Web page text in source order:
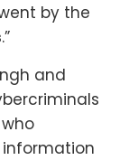
by the
.”
and
who